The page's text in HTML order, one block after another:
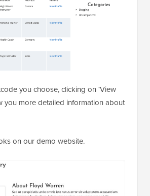
you choose, clicking on ‘View
you more detailed information about
on our demo website.